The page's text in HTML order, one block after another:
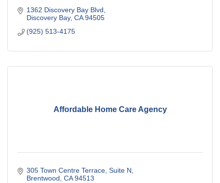
1362 Discovery Bay Blvd
Discovery Bay CA 94505
(925) 513-4175
Affordable Home Care Agency
305 Town Centre Terrace Suite N
Brentwood CA 94513